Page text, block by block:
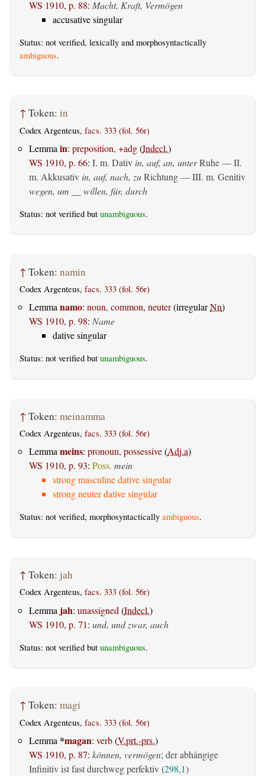
WS 1910, p. 88: Macht, Kraft, Vermögen
accusative singular
Status: not verified, lexically and morphosyntactically
ambiguous.
↑ Token: in
Codex Argenteus, facs. 333 (fol. 56r)
Lemma in: preposition, +adg(Indecl.)
WS 1910, p. 66: I. m. Dativ in, auf, an, unterRuhe — II.
m. Akkusativ in, auf, nach, zuRichtung — III. m. Genitiv
wegen, um __ willen, für, durch
Status: not verified but unambiguous.
↑ Token: namin
Codex Argenteus, facs. 333 (fol. 56r)
Lemma namo: noun, common, neuter(irregularNn)
WS 1910, p. 98: Name
dative singular
Status: not verified but unambiguous.
↑ Token: meinamma
Codex Argenteus, facs. 333 (fol. 56r)
Lemmameins: pronoun, possessive(Adj.a)
WS 1910, p. 93: Poss. mein
strong masculine dative singular
strong neuter dative singular
Status: not verified, morphosyntactically ambiguous.
↑ Token: jah
Codex Argenteus, facs. 333 (fol. 56r)
Lemma jah: unassigned (Indecl.)
WS 1910, p. 71: und, und zwar, auch
Status: not verified but unambiguous.
↑ Token: magi
Codex Argenteus, facs. 333 (fol. 56r)
Lemma *magan: verb(V.prt.-prs.)
WS 1910, p. 87: können, vermögen; der abhängige
Infinitiv ist fast durchweg perfektiv (298,1)